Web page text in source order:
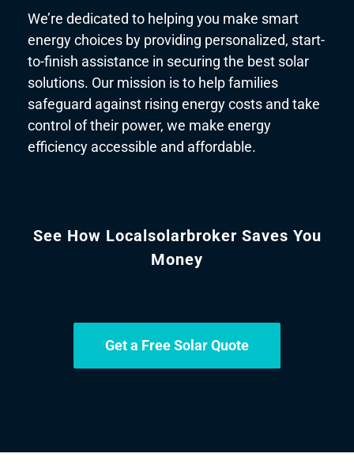
We’re dedicated to helping you make smart
energy choices by providing personalized, start-
to-finish assistance in securing the best solar
solutions. Our mission is to help families
safeguard against rising energy costs and take
control of their power, we make energy
efficiency accessible and affordable.
See How Localsolarbroker Saves You
Money
Get a Free Solar Quote